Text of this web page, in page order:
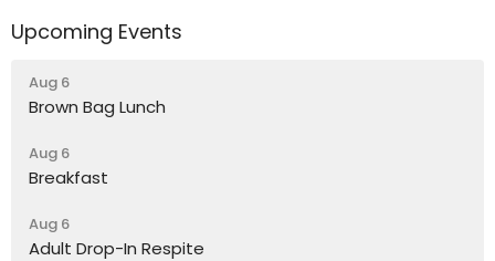
Upcoming Events
Aug 6
Brown Bag Lunch
Aug 6
Breakfast
Aug 6
Adult Drop-In Respite